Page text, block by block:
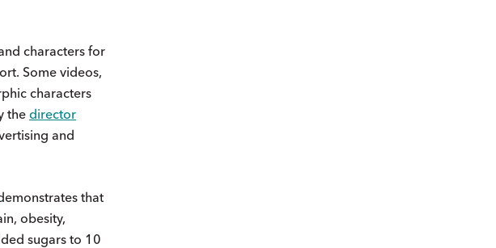
characters for
Some videos,
characters
the director
and
that
obesity,
sugars to 10